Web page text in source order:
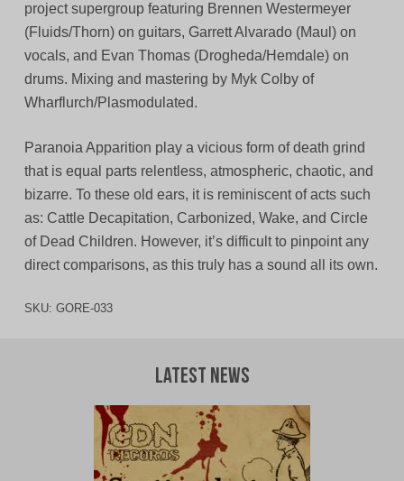
project supergroup featuring Brennen Westermeyer
(Fluids/Thorn) on guitars, Garrett Alvarado (Maul) on
vocals, and Evan Thomas (Drogheda/Hemdale) on
drums. Mixing and mastering by Myk Colby of
Wharflurch/Plasmodulated.
Paranoia Apparition play a vicious form of death grind
that is equal parts relentless, atmospheric, chaotic, and
bizarre. To these old ears, it is reminiscent of acts such
as: Cattle Decapitation, Carbonized, Wake, and Circle
of Dead Children. However, it’s difficult to pinpoint any
direct comparisons, as this truly has a sound all its own.
SKU: GORE-033
Latest News